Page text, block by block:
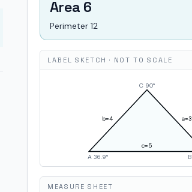
Area 6
Perimeter 12
LABEL SKETCH · NOT TO SCALE
C 90°
A36.9° B
a=3
b=4
c=5
MEASURE SHEET